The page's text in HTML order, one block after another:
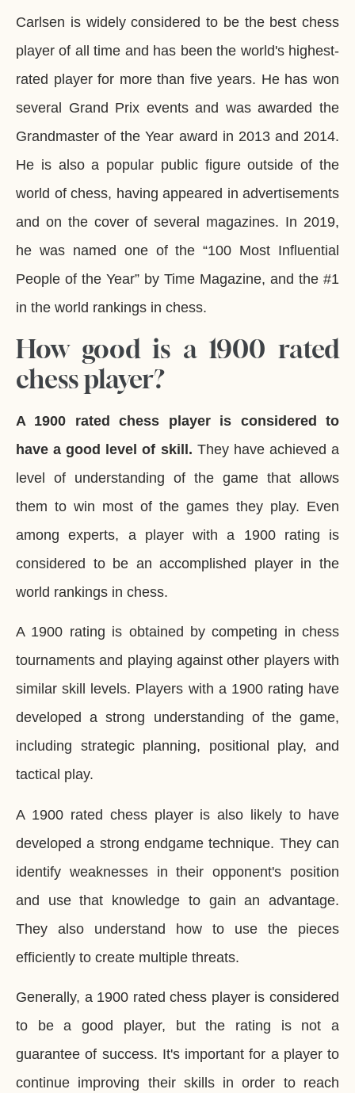
Carlsen is widely considered to be the best chess
player of all time and has been the world's highest-
rated player for more than five years. He has won
several Grand Prix events and was awarded the
Grandmaster of the Year award in 2013 and 2014.
He is also a popular public figure outside of the
world of chess, having appeared in advertisements
and on the cover of several magazines. In 2019,
he was named one of the “100 Most Influential
People of the Year” by Time Magazine, and the #1
in the world rankings in chess.
How good is a 1900 rated
chess player?
A 1900 rated chess player is considered to
have a good level of skill. They have achieved a
level of understanding of the game that allows
them to win most of the games they play. Even
among experts, a player with a 1900 rating is
considered to be an accomplished player in the
world rankings in chess.
A 1900 rating is obtained by competing in chess
tournaments and playing against other players with
similar skill levels. Players with a 1900 rating have
developed a strong understanding of the game,
including strategic planning, positional play, and
tactical play.
A 1900 rated chess player is also likely to have
developed a strong endgame technique. They can
identify weaknesses in their opponent's position
and use that knowledge to gain an advantage.
They also understand how to use the pieces
efficiently to create multiple threats.
Generally, a 1900 rated chess player is considered
to be a good player, but the rating is not a
guarantee of success. It's important for a player to
continue improving their skills in order to reach